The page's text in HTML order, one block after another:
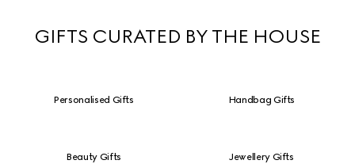
GIFTS CURATED BY THE HOUSE
Personalised Gifts Handbag Gifts
Beauty Gifts Jewellery Gifts